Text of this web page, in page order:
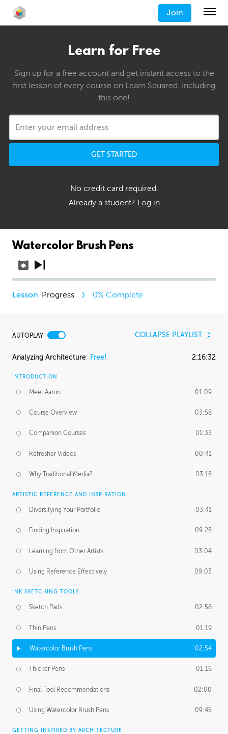
Join
Learn for Free
Sign up for a free account and get instant access to the
first lesson of every course on Learn Squared. Including
this one!
GET STARTED
No credit card required.
Already a student? Log in
Watercolor Brush Pens
Progress 0% Complete
AUTOPLAY COLLAPSE PLAYLIST
Analyzing Architecture Free! 2:16:32
INTRODUCTION
Meet Aaron 01:09
Course Overview 03:58
Companion Courses 01:33
Refresher Videos 00:41
Why Traditional Media? 03:18
ARTISTIC REFERENCE AND INSPIRATION
Diversifying Your Portfolio 03:41
Finding Inspiration 09:28
Learning from Other Artists 03:04
Using Reference Effectively 09:03
INK SKETCHING TOOLS
Sketch Pads 02:56
Thin Pens 01:19
Watercolor Brush Pens 02:54
Thicker Pens 01:16
Final Tool Recommendations 02:00
Using Watercolor Brush Pens 09:46
GETTING INSPIRED BY ARCHITECTURE